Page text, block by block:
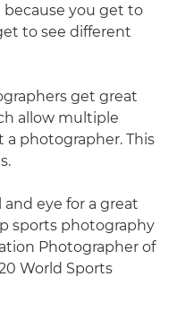
you get to
to see different
get great
allow multiple
photographer. This
eye for a great
sports photography
Photographer of
World Sports